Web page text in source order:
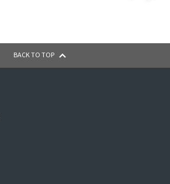
BACK TO TOP